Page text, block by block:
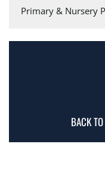
Primary & Nursery
BACK